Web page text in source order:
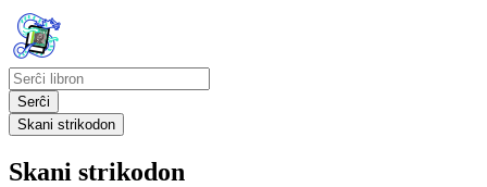
Serĉi
Skani strikodon
Skani strikodon